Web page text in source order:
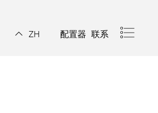
ZH 配置器 联系